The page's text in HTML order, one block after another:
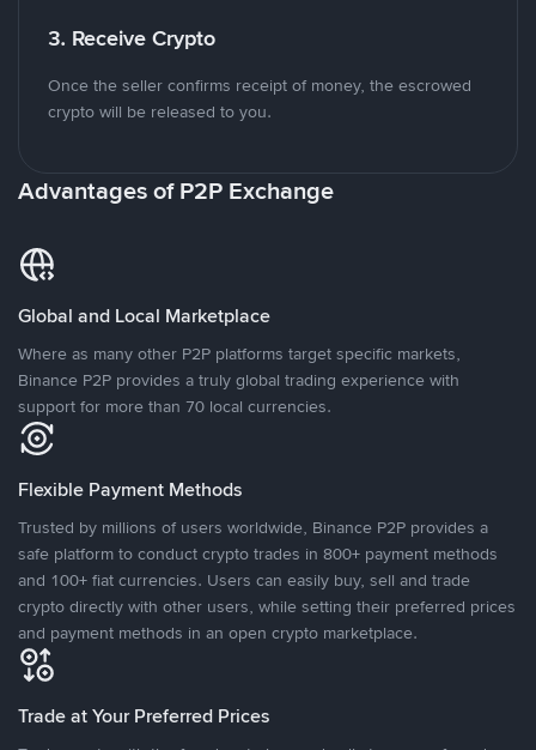
3. Receive Crypto
Once the seller confirms receipt of money, the escrowed
crypto will be released to you.
Advantages of P2P Exchange
Global and Local Marketplace
Where as many other P2P platforms target specific markets,
Binance P2P provides a truly global trading experience with
support for more than 70 local currencies.
Flexible Payment Methods
Trusted by millions of users worldwide, Binance P2P provides a
safe platform to conduct crypto trades in 800+ payment methods
and 100+ fiat currencies. Users can easily buy, sell and trade
crypto directly with other users, while setting their preferred prices
and payment methods in an open crypto marketplace.
Trade at Your Preferred Prices